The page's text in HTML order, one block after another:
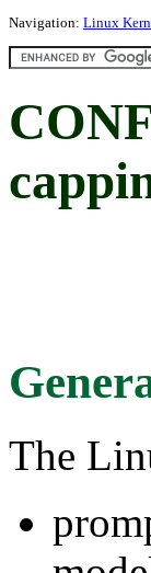
Navigation: Linux
The